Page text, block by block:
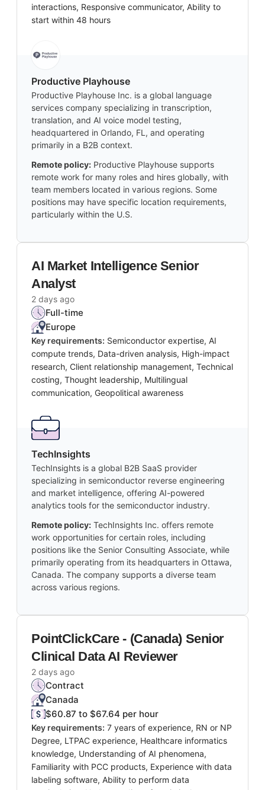
interactions, Responsive communicator, Ability to
start within 48 hours
Productive Playhouse
Productive Playhouse Inc. is a global language
services company specializing in transcription,
translation, and AI voice model testing,
headquartered in Orlando, FL, and operating
primarily in a B2B context.
Remote policy: Productive Playhouse supports
remote work for many roles and hires globally, with
team members located in various regions. Some
positions may have specific location requirements,
particularly within the U.S.
AI Market Intelligence Senior
Analyst
2 days ago
Full-time
Europe
Key requirements: Semiconductor expertise, AI
compute trends, Data-driven analysis, High-impact
research, Client relationship management, Technical
costing, Thought leadership, Multilingual
communication, Geopolitical awareness
TechInsights
TechInsights is a global B2B SaaS provider
specializing in semiconductor reverse engineering
and market intelligence, offering AI-powered
analytics tools for the semiconductor industry.
Remote policy: TechInsights Inc. offers remote
work opportunities for certain roles, including
positions like the Senior Consulting Associate, while
primarily operating from its headquarters in Ottawa,
Canada. The company supports a diverse team
across various regions.
PointClickCare - (Canada) Senior
Clinical Data AI Reviewer
2 days ago
Contract
Canada
$60.87 to $67.64 per hour
Key requirements: 7 years of experience, RN or NP
Degree, LTPAC experience, Healthcare informatics
knowledge, Understanding of AI phenomena,
Familiarity with PCC products, Experience with data
labeling software, Ability to perform data